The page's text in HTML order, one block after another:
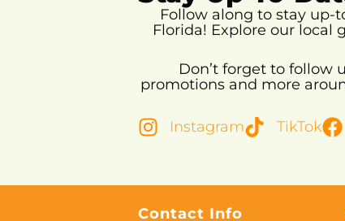
Follow along to stay up-
Florida! Explore our local
Don’t forget to follow
promotions and more
Instagram
TikTok
Contact Info